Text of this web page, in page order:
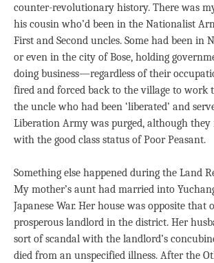
counter-revolutionary history. There was
his cousin who’d been in the Nationalist
First and Second uncles. Some had been in
or even in the city of Bose, holding
doing business—regardless of their
fired and forced back to the village to work
the uncle who had been ‘liberated’ and
Liberation Army was purged, although
with the good class status of Poor Peasant.
Something else happened during the Land
My mother’s aunt had married into
Japanese War. Her house was opposite that
prosperous landlord in the district. Her
sort of scandal with the landlord’s
died from an unspecified illness. After the